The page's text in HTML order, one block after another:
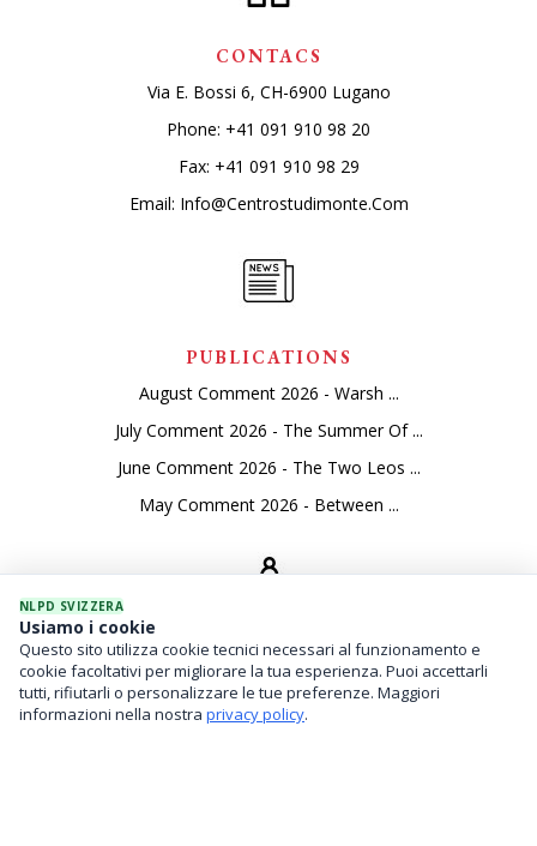
CONTACS
Via E. Bossi 6, CH-6900 Lugano
Phone: +41 091 910 98 20
Fax: +41 091 910 98 29
Email: Info@centrostudimonte.com
PUBLICATIONS
August Comment 2026 - Warsh ...
July Comment 2026 - The Summer Of ...
June Comment 2026 - The Two Leos ...
May Comment 2026 - Between ...
SEVICES
Asset Management
NLPD SVIZZERA
Usiamo i cookie
Questo sito utilizza cookie tecnici necessari al funzionamento e
cookie facoltativi per migliorare la tua esperienza. Puoi accettarli
tutti, rifiutarli o personalizzare le tue preferenze. Maggiori
informazioni nella nostra privacy policy.